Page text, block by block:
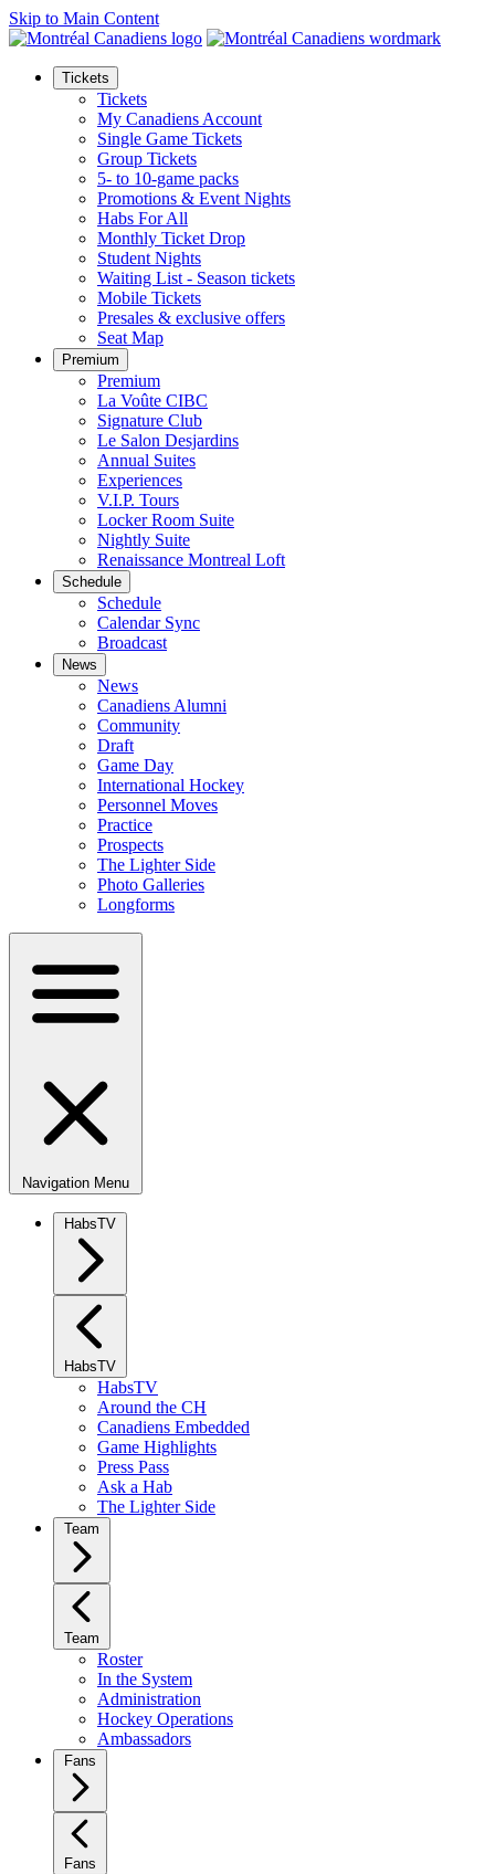
Skip to Main Content
Tickets
Tickets
My Canadiens Account
Single Game Tickets
Group Tickets
5- to 10-game packs
Promotions & Event Nights
Habs For All
Monthly Ticket Drop
Student Nights
Waiting List - Season tickets
Mobile Tickets
Presales & exclusive offers
Seat Map
Premium
Premium
La Voûte CIBC
Signature Club
Le Salon Desjardins
Annual Suites
Experiences
V.I.P. Tours
Locker Room Suite
Nightly Suite
Renaissance Montreal Loft
Schedule
Schedule
Calendar Sync
Broadcast
News
News
Canadiens Alumni
Community
Draft
Game Day
International Hockey
Personnel Moves
Practice
Prospects
The Lighter Side
Photo Galleries
Longforms
Navigation Menu
HabsTV
HabsTV
HabsTV
Around the CH
Canadiens Embedded
Game Highlights
Press Pass
Ask a Hab
The Lighter Side
Team
Team
Roster
In the System
Administration
Hockey Operations
Ambassadors
Fans
Fans